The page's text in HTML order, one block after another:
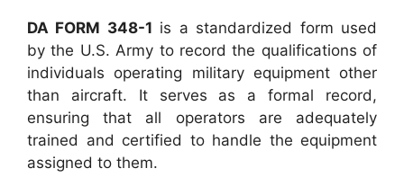
DA FORM 348-1 is a standardized form used
by the U.S. Army to record the qualifications of
individuals operating military equipment other
than aircraft. It serves as a formal record,
ensuring that all operators are adequately
trained and certified to handle the equipment
assigned to them.